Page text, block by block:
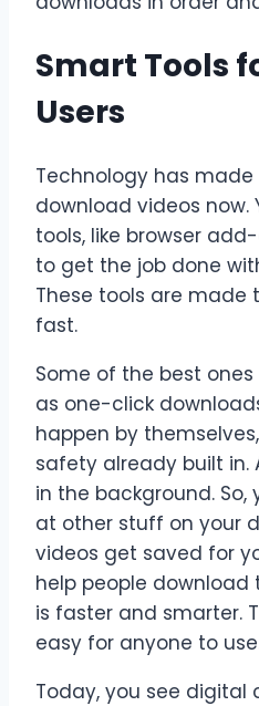
Smart Tools
Users
Technology has
download videos now.
tools, like browser
to get the job done
These tools are made
fast.
Some of the best
as one-click
happen by
safety already built in.
in the background. So,
at other stuff on your
videos get saved for
help people
is faster and smarter.
easy for anyone to
Today, you see digital